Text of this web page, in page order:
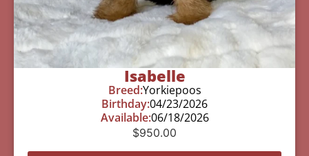
Isabelle
Breed:Yorkiepoos
Birthday:04/23/2026
Available:06/18/2026
$950.00